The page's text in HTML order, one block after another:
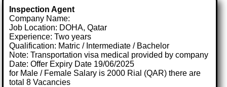
Inspection Agent
Company Name:
Job Location: DOHA, Qatar
Experience: Two years
Qualification: Matric / Intermediate / Bachelor
Note: Transportation visa medical provided by company
Date: Offer Expiry Date 19/06/2025
for Male / Female Salary is 2000 Rial (QAR) there are
total 8 Vacancies